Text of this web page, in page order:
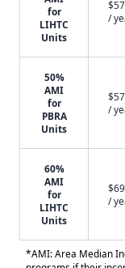
for
LIHTC
Units
/
50%
AMI
for
PBRA
Units
/
60%
AMI
for
LIHTC
Units
/
*AMI: Area Median